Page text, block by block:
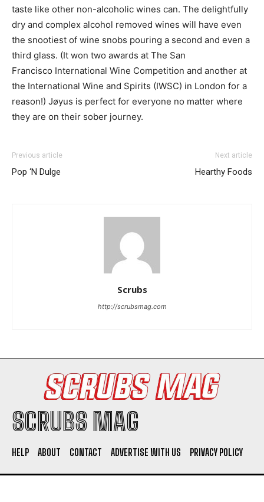
I WANT IN
taste like other non-alcoholic wines can. The delightfully
dry and complex alcohol removed wines will have even
the snootiest of wine snobs pouring a second and even a
third glass. (It won two awards at The San
Francisco International Wine Competition and another at
the International Wine and Spirits (IWSC) in London for a
reason!) Jøyus is perfect for everyone no matter where
they are on their sober journey.
Previous article
Pop ‘N Dulge
Next article
Hearthy Foods
Scrubs
http://scrubsmag.com
SCRUBS MAG
HELP ABOUT CONTACT ADVERTISE WITH US PRIVACY POLICY